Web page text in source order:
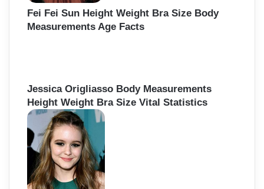
Fei Fei Sun Height Weight Bra Size Body
Measurements Age Facts
Jessica Origliasso Body Measurements
Height Weight Bra Size Vital Statistics